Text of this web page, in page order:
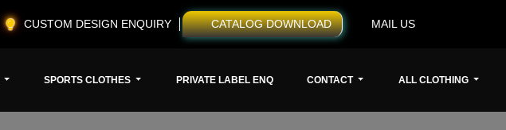
CUSTOM DESIGN ENQUIRY CATALOG DOWNLOAD MAIL US
SPORTS CLOTHES PRIVATE LABEL ENQ CONTACT ALL CLOTHING